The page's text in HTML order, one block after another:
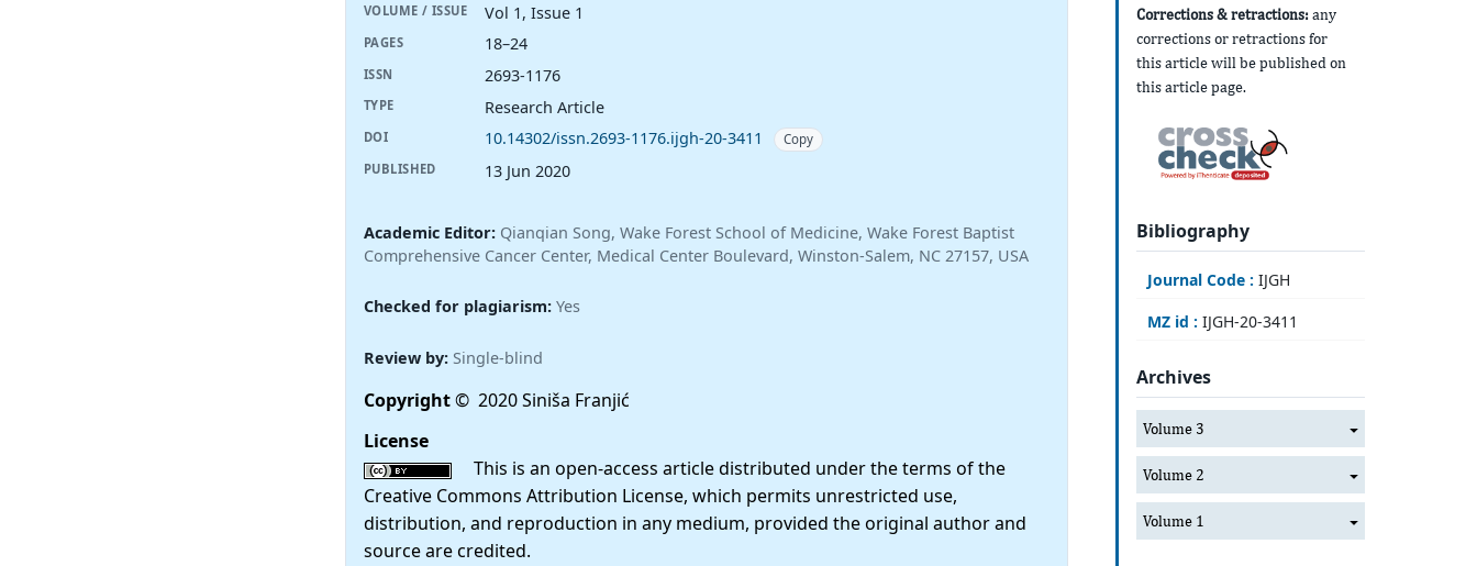
VOLUME / ISSUE Vol 1, Issue 1
PAGES 18–24
ISSN 2693-1176
TYPE Research Article
DOI 10.14302/issn.2693-1176.ijgh-20-3411
Copy
PUBLISHED
13 Jun 2020
Academic Editor: Qianqian Song, Wake Forest School of Medicine, Wake Forest Baptist
Comprehensive Cancer Center, Medical Center Boulevard, Winston-Salem, NC 27157, USA
Checked for plagiarism:Yes
Review by: Single-blind
Copyright© 2020 Siniša Franjić
License
This is an open-access article distributed under the terms of the
Creative Commons Attribution License, which permits unrestricted use,
distribution, and reproduction in any medium, provided the original author and
source are credited.
Corrections & retractions: any
corrections or retractions for
this article will be published on
this article page.
Bibliography
Journal Code : IJGH
MZ id : IJGH-20-3411
Archives
Volume 3
Volume 2
Volume 1